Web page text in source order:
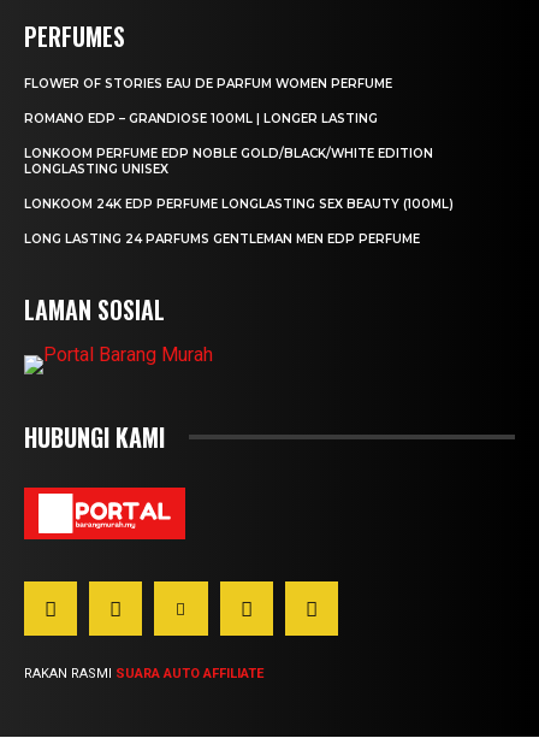
PERFUMES
FLOWER OF STORIES EAU DE PARFUM WOMEN PERFUME
ROMANO EDP – GRANDIOSE 100ML | LONGER LASTING
LONKOOM PERFUME EDP NOBLE GOLD/BLACK/WHITE EDITION
LONGLASTING UNISEX
LONKOOM 24K EDP PERFUME LONGLASTING SEX BEAUTY (100ML)
LONG LASTING 24 PARFUMS GENTLEMAN MEN EDP PERFUME
LAMAN SOSIAL
HUBUNGI KAMI
RAKAN RASMI SUARA AUTO AFFILIATE